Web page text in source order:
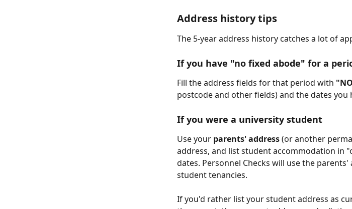
Address history tips
The 5-year address history catches a lot of
If you have "no fixed abode" for a
Fill the address fields for that period with
postcode and other fields) and the dates you
If you were a university student
Use your parents' address (or another
address, and list student accommodation in
dates. Personnel Checks will use the
student tenancies.
If you'd rather list your student address as